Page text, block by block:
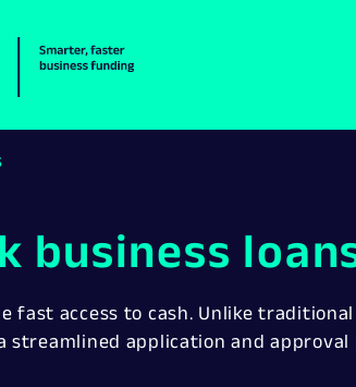
business
fast access to cash. Unlike
streamlined application and